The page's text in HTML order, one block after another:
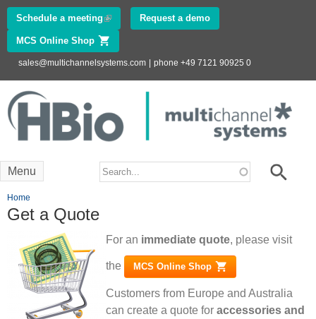
Skip to
main
content
Schedule a meeting (link is external)Request a demo
MCS Online Shop (link is external)
sales@multichannelsystems.com phone +49 7121 90925 0
www.multichannelsystems.com
Electrophysiology
Search form Search
Menu
You are here
Home
Get a Quote
For an immediate quote, please visit
the MCS Online Shop (link is external)
Customers from Europe and Australia
can create a quote for accessories and